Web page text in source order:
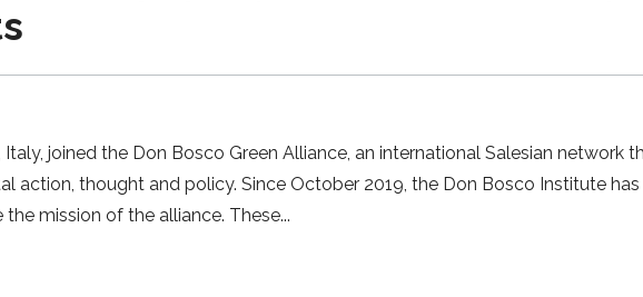
joined the Don Bosco Green Alliance, an international Salesian network
action, thought and policy. Since October 2019, the Don Bosco Institute
mission of the alliance. These